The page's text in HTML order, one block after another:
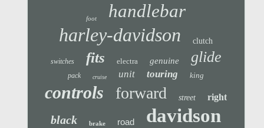
foot handlebar
harley-davidson clutch
switches fits electra genuine glide
pack cruise unit touring king
controls forward street right
black brake road davidson